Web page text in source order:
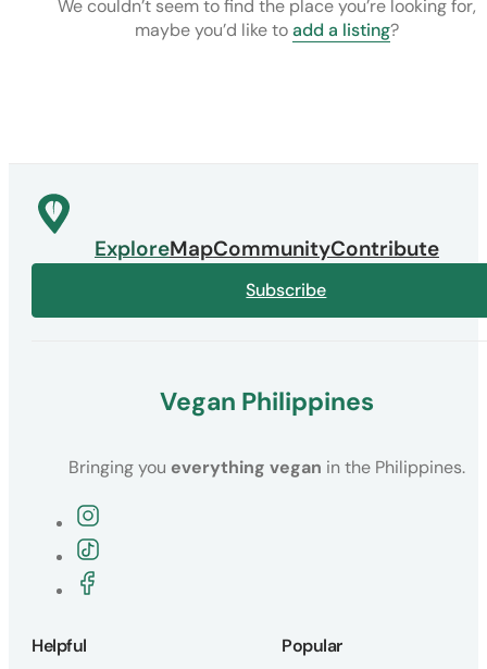
We couldn’t seem to find the place you’re looking for,
maybe you’d like toadd a listing?
ExploreMapCommunityContribute
Subscribe
Vegan Philippines
Bringing you everything vegan in the Philippines.
Helpful
Popular